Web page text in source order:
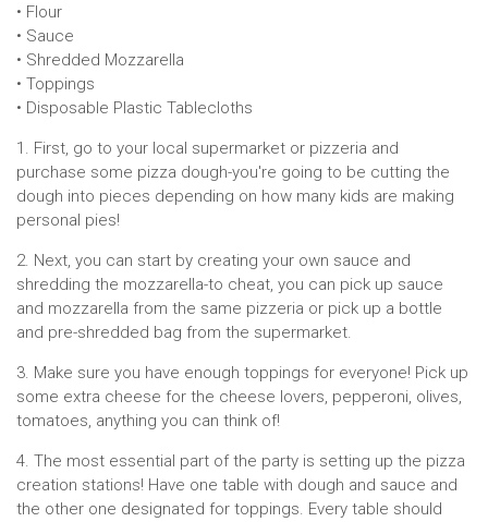
• Flour
• Sauce
• Shredded Mozzarella
• Toppings
• Disposable Plastic Tablecloths
1. First, go to your local supermarket or pizzeria and
purchase some pizza dough-you're going to be cutting the
dough into pieces depending on how many kids are making
personal pies!
2. Next, you can start by creating your own sauce and
shredding the mozzarella-to cheat, you can pick up sauce
and mozzarella from the same pizzeria or pick up a bottle
and pre-shredded bag from the supermarket.
3. Make sure you have enough toppings for everyone! Pick up
some extra cheese for the cheese lovers, pepperoni, olives,
tomatoes, anything you can think of!
4. The most essential part of the party is setting up the pizza
creation stations! Have one table with dough and sauce and
the other one designated for toppings. Every table should